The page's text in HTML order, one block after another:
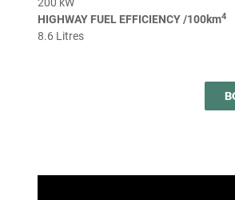
200 kW
HIGHWAY FUEL EFFICIENCY /100km4
8.6 Litres